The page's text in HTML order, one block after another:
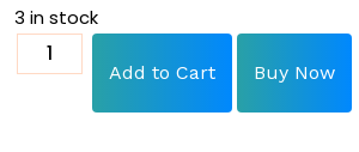
3 in stock
Add to Cart Buy Now